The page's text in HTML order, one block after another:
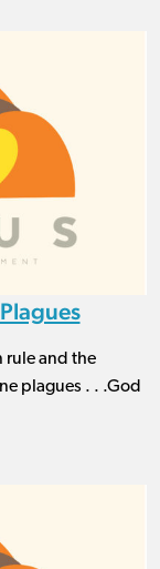
rule and the
plagues . . .God